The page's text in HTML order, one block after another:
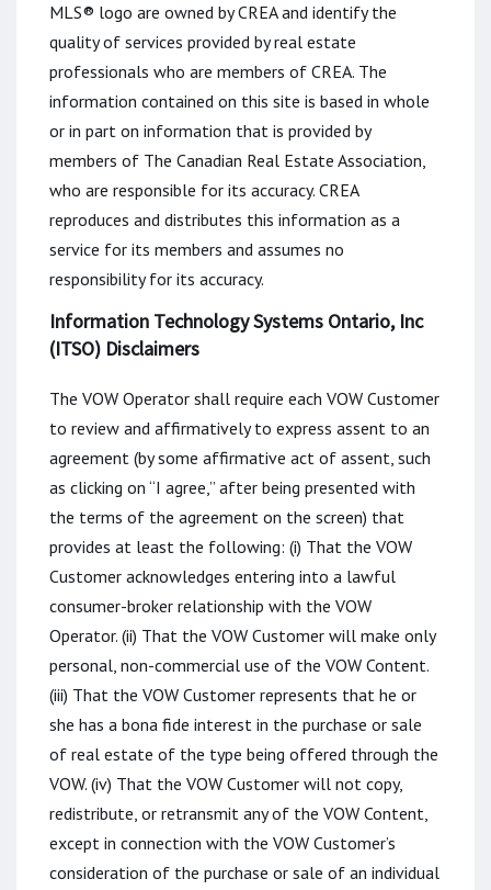
MLS® logo are owned by CREA and identify the
quality of services provided by real estate
professionals who are members of CREA. The
information contained on this site is based in whole
or in part on information that is provided by
members of The Canadian Real Estate Association,
who are responsible for its accuracy. CREA
reproduces and distributes this information as a
service for its members and assumes no
responsibility for its accuracy.
Information Technology Systems Ontario, Inc
(ITSO) Disclaimers
The VOW Operator shall require each VOW Customer
to review and affirmatively to express assent to an
agreement (by some affirmative act of assent, such
as clicking on “I agree,” after being presented with
the terms of the agreement on the screen) that
provides at least the following: (i) That the VOW
Customer acknowledges entering into a lawful
consumer-broker relationship with the VOW
Operator. (ii) That the VOW Customer will make only
personal, non-commercial use of the VOW Content.
(iii) That the VOW Customer represents that he or
she has a bona fide interest in the purchase or sale
of real estate of the type being offered through the
VOW. (iv) That the VOW Customer will not copy,
redistribute, or retransmit any of the VOW Content,
except in connection with the VOW Customer’s
consideration of the purchase or sale of an individual